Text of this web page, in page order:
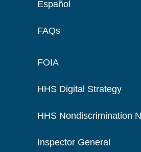
Español
FAQs
FOIA
HHS Digital Strategy
HHS Nondiscrimination
Inspector General